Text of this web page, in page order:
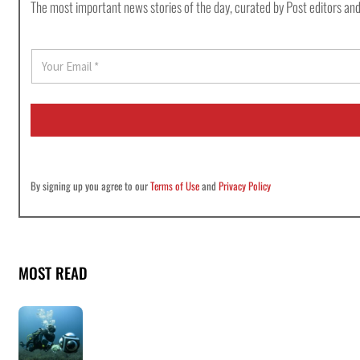
The most important news stories of the day, curated by Post editors
a
i
*
By signing up you agree to ourTerms of UseandPrivacy Policy
MOST READ